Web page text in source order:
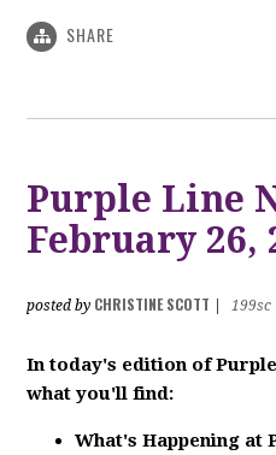
SHARE
Purple Line
February 26,
posted by CHRISTINE SCOTT 199sc
In today's edition of
what you'll find:
What's Happening at